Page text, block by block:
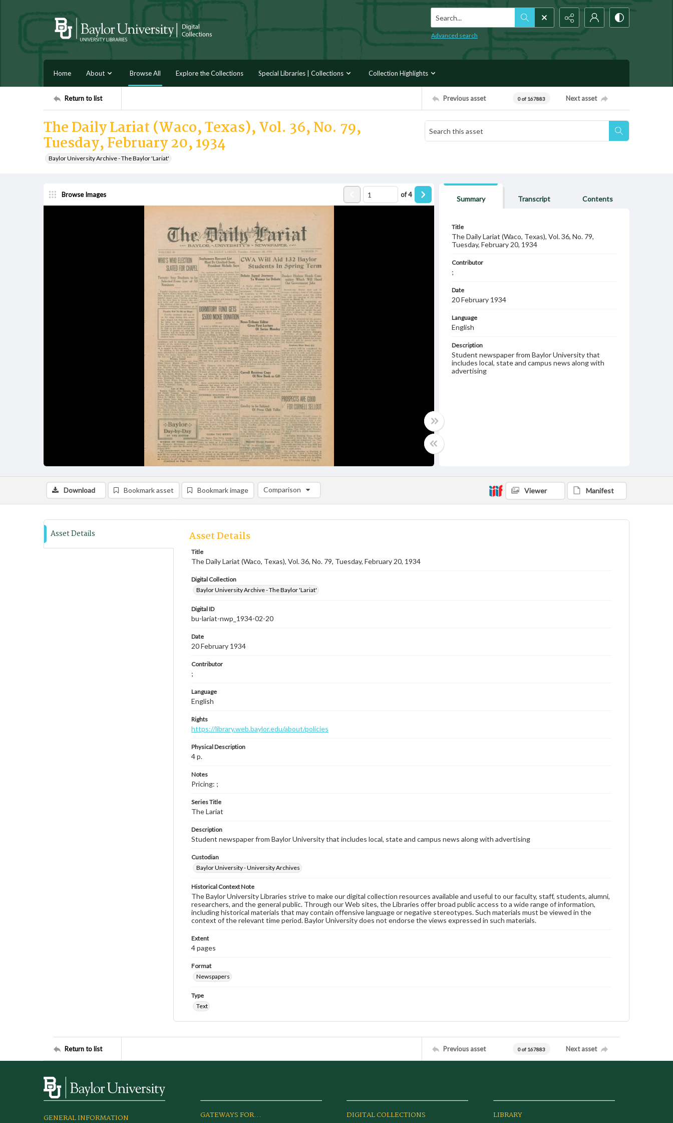
Search...
Advanced search
Home About Browse All Explore the Collections Special Libraries | Collections Collection Highlights
Return to list Previous asset 0 of 167883 Next asset
The Daily Lariat (Waco, Texas), Vol. 36, No. 79,
Tuesday, February 20, 1934
Baylor University Archive - The Baylor 'Lariat'
Browse Images of4
Summary Transcript Contents
Title
The Daily Lariat (Waco, Texas), Vol. 36, No. 79,
Tuesday, February 20, 1934
Contributor
;
Date
20 February 1934
Language
English
Description
Student newspaper from Baylor University that
includes local, state and campus news along with
advertising
Download Bookmark asset Bookmark image Comparison
Comparison List: (0/2)
Viewer Manifest
Asset Details Asset Details
Title
The Daily Lariat (Waco, Texas), Vol. 36, No. 79, Tuesday, February 20, 1934
Digital Collection
Baylor University Archive - The Baylor 'Lariat'
Digital ID
bu-lariat-nwp_1934-02-20
Date
20 February 1934
Contributor
;
Language
English
Rights
https://library.web.baylor.edu/about/policies
Physical Description
4 p.
Notes
Pricing: ;
Series Title
The Lariat
Description
Student newspaper from Baylor University that includes local, state and campus news along with advertising
Custodian
Baylor University - University Archives
Historical Context Note
The Baylor University Libraries strive to make our digital collection resources available and useful to our faculty, staff, students, alumni,
researchers, and the general public. Through our Web sites, the Libraries offer broad public access to a wide range of information,
including historical materials that may contain offensive language or negative stereotypes. Such materials must be viewed in the
context of the relevant time period. Baylor University does not endorse the views expressed in such materials.
Extent
4 pages
Format
Newspapers
Type
Text
Return to list Previous asset 0 of 167883 Next asset
GENERAL INFORMATION GATEWAYS FOR... DIGITAL COLLECTIONS LIBRARY